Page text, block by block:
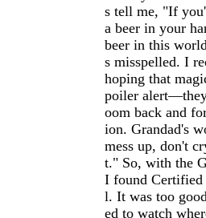
s tell me, "If
a beer in your
beer in this
s misspelled. I
hoping that
poiler
oom back and
ion. Grandad's
mess up, don't
t." So, with the
I found Certified
l. It was too
ed to watch